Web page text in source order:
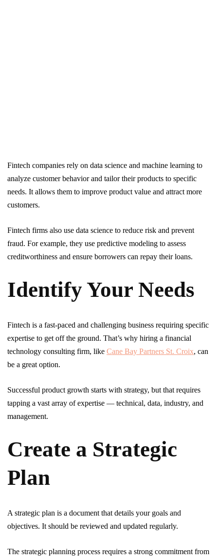
Fintech companies rely on data science and machine learning to
analyze customer behavior and tailor their products to specific
needs. It allows them to improve product value and attract more
customers.
Fintech firms also use data science to reduce risk and prevent
fraud. For example, they use predictive modeling to assess
creditworthiness and ensure borrowers can repay their loans.
Identify Your Needs
Fintech is a fast-paced and challenging business requiring specific
expertise to get off the ground. That’s why hiring a financial
technology consulting firm, like Cane Bay Partners St. Croix, can
be a great option.
Successful product growth starts with strategy, but that requires
tapping a vast array of expertise — technical, data, industry, and
management.
Create a Strategic
Plan
A strategic plan is a document that details your goals and
objectives. It should be reviewed and updated regularly.
The strategic planning process requires a strong commitment from